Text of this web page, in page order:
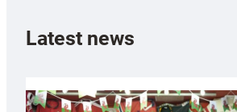
Latest news